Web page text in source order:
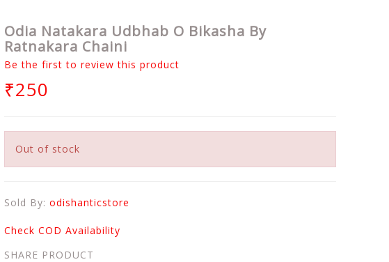
Odia Natakara Udbhab O Bikasha By
Ratnakara Chaini
Be the first to review this product
₹250
Out of stock
Sold By: odishanticstore
Check COD Availability
SHARE PRODUCT